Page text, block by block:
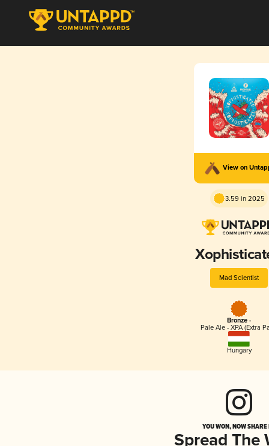
View on
3.59 in 2025
Mad Scientist
Bronze -
Pale Ale - XPA (Extra
Hungary
YOU WON, NOW
Spread The